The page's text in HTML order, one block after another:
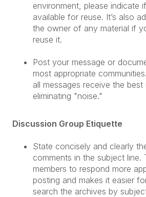
environment, please indicate
available for reuse. It’s also
the owner of any material if
reuse it.
Post your message or
most appropriate
all messages receive the
eliminating "noise."
Discussion Group Etiquette
State concisely and clearly
comments in the subject line.
members to respond more
posting and makes it easier
search the archives by